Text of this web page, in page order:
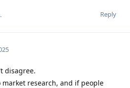
Reply
disagree.
market research, and if people